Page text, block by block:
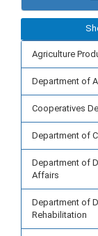
Agriculture
Department of
Cooperatives
Department of
Department of
Affairs
Department of
Rehabilitation